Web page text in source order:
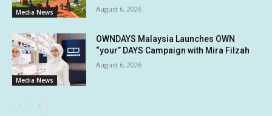
Media News August 6, 2026
Media News
OWNDAYS Malaysia Launches OWN
“your” DAYS Campaign with Mira Filzah
August 6, 2026